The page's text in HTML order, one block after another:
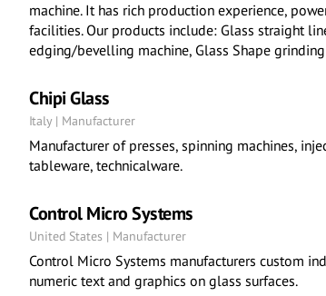
machine. It has rich production experience,
facilities. Our products include: Glass straight
edging/bevelling machine, Glass Shape
Chipi Glass
Italy | Manufacturer
Manufacturer of presses, spinning machines,
tableware, technicalware.
Control Micro Systems
United States | Manufacturer
Control Micro Systems manufacturers custom
numeric text and graphics on glass surfaces.